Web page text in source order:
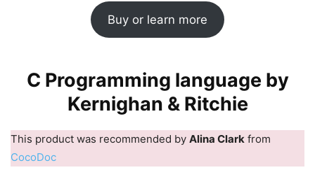
Buy or learn more
C Programming language by
Kernighan & Ritchie
This product was recommended by Alina Clark from
CocoDoc